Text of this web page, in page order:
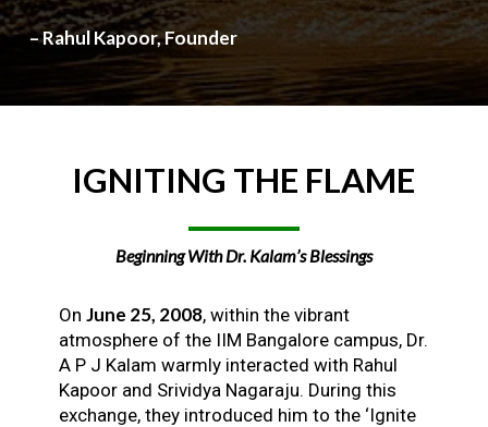
– Rahul Kapoor, Founder
IGNITING THE FLAME
Beginning With Dr. Kalam’s Blessings
On June 25, 2008, within the vibrant
atmosphere of the IIM Bangalore campus, Dr.
A P J Kalam warmly interacted with Rahul
Kapoor and Srividya Nagaraju. During this
exchange, they introduced him to the ‘Ignite